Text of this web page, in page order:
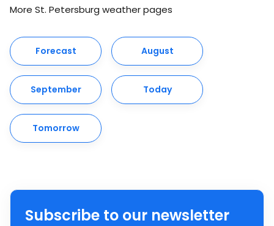
More St. Petersburg weather pages
Forecast August
September Today
Tomorrow
Subscribe to our newsletter